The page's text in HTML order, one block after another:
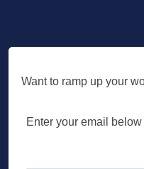
Want to ramp up your
Enter your email